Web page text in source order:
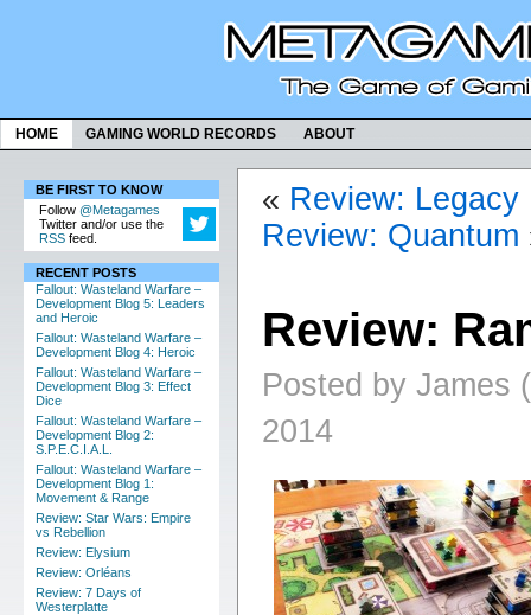
HOME GAMING WORLD RECORDS ABOUT
BE FIRST TO KNOW
Follow @Metagames
Twitter and/or use the
RSS feed.
RECENT POSTS
Fallout: Wasteland Warfare –
Development Blog 5: Leaders
and Heroic
Fallout: Wasteland Warfare –
Development Blog 4: Heroic
Fallout: Wasteland Warfare –
Development Blog 3: Effect
Dice
Fallout: Wasteland Warfare –
Development Blog 2:
S.P.E.C.I.A.L.
Fallout: Wasteland Warfare –
Development Blog 1:
Movement & Range
Review: Star Wars: Empire
vs Rebellion
Review: Elysium
Review: Orléans
Review: 7 Days of
Westerplatte
« Review: Legacy
Review: Quantum
Review:
Posted by James
2014